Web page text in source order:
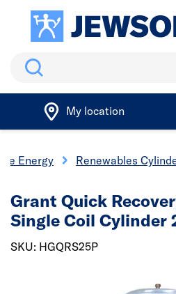
Search
My location
Energy Renewables
Grant Quick
Single Coil Cylinder
SKU: HGQRS25P